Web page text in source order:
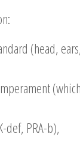
(head,
def, PRA-b),